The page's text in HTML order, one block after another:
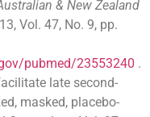
& New Zealand
Vol. 47, No. 9, pp.
pubmed/23553240 .
late second-
masked, placebo-